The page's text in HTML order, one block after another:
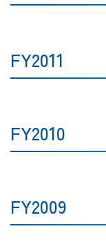
FY2011
FY2010
FY2009